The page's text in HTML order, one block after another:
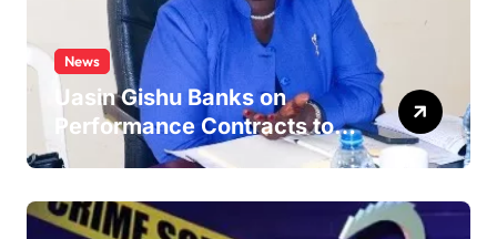
News
Uasin Gishu Banks on
Performance Contracts to
Improve Service Delivery